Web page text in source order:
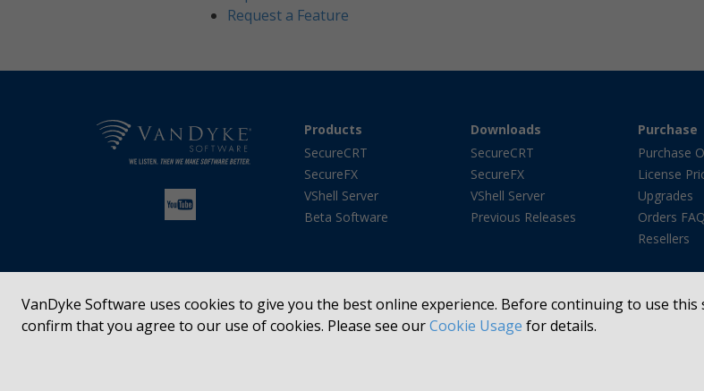
Request a Feature
Products
SecureCRT
SecureFX
VShell Server
Beta Software
Downloads
SecureCRT
SecureFX
VShell Server
Previous Releases
Purchase
Purchase
License
Upgrades
Orders FAQ
Resellers
SecureCRT®, SecureFX®, VShell®, Entunnel®, AbsoluteFTP®, Basepoint®, We Listen. Then We Make Software
registered trademarks of VanDyke Software, Inc. in the United States and/or other countries. All other
VanDyke Software uses cookies to give you the best online experience. Before continuing to use this
confirm that you agree to our use of cookies. Please see ourCookie Usage for details.